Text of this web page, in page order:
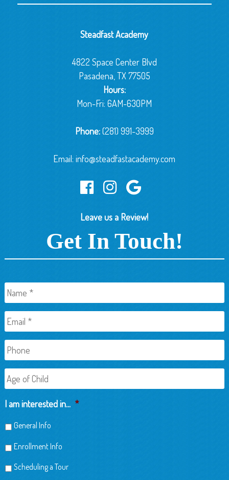
Steadfast Academy
4822 Space Center Blvd
Pasadena, TX 77505
Hours:
Mon-Fri: 6AM-630PM
Phone:(281) 991-3999
Email:info@steadfastacademy.com
Leave us a Review!
Get In Touch!
Name *
Email *
Phone
Age
of
Child
I am interested in... *
General Info
Enrollment Info
Scheduling a Tour